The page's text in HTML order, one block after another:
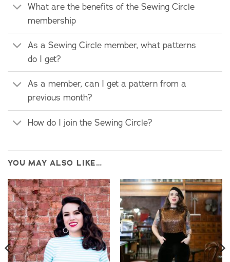
What are the benefits of the Sewing Circle
membership
As a Sewing Circle member, what patterns
do I get?
As a member, can I get a pattern from a
previous month?
How do I join the Sewing Circle?
YOU MAY ALSO LIKE…